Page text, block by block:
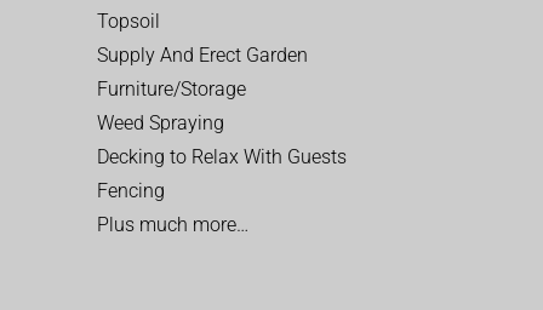
Topsoil
Supply And Erect Garden
Furniture/Storage
Weed Spraying
Decking to Relax With Guests
Fencing
Plus much more…